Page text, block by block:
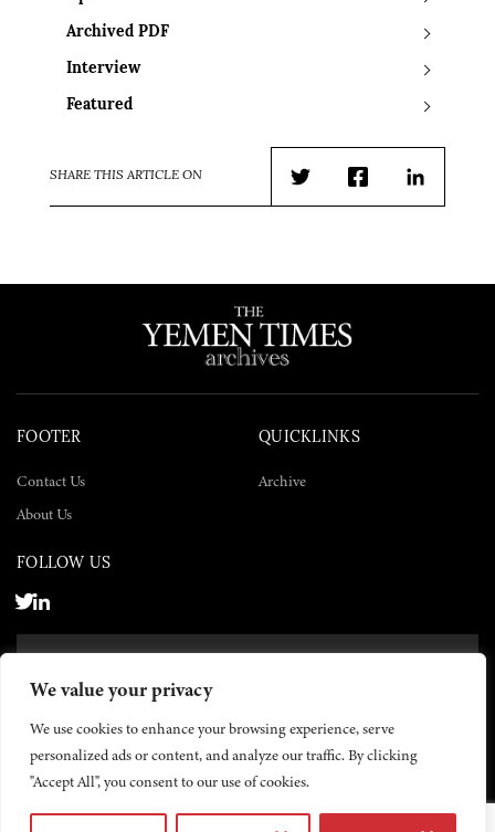
We value your privacy
We use cookies to enhance your browsing experience, serve
personalized ads or content, and analyze our traffic. By clicking
"Accept All", you consent to our use of cookies.
Archived PDF
Interview
Featured
SHARE THIS ARTICLE ON
TwitterFacebookLinkedIn
FOOTER
Contact Us
About Us
QUICKLINKS
Archive
FOLLOW US